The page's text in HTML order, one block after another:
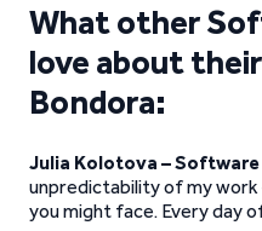
What other
love about
Bondora:
Julia Kolotova – Software
unpredictability of my work
you might face. Every day